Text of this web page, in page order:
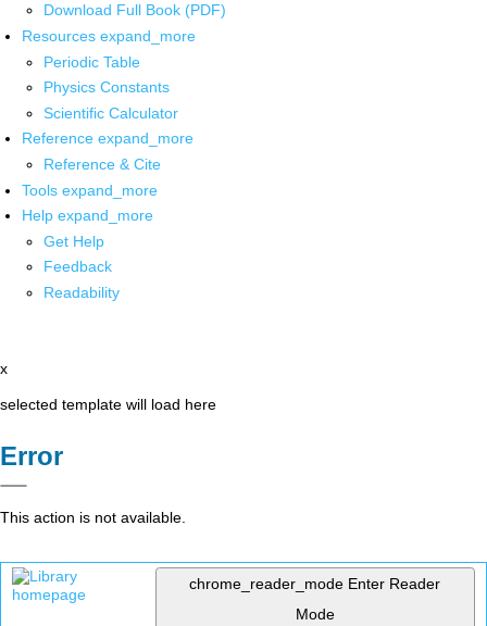
Download Full Book (PDF)
Resources expand_more
Periodic Table
Physics Constants
Scientific Calculator
Reference expand_more
Reference & Cite
Tools expand_more
Help expand_more
Get Help
Feedback
Readability
x
selected template will load here
Error
This action is not available.
chrome_reader_mode Enter Reader
Mode